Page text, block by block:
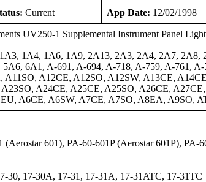
Current App Date: 12/02/1998
UV250-1 Supplemental Instrument Panel
1A4, 1A6, 1A9, 2A13, 2A3, 2A4, 2A7,
6A1, A-691, A-694, A-718, A-759, A-761,
A11SO, A12CE, A12SO, A12SW, A13CE,
A24CE, A25CE, A25SO, A26CE,
A6CE, A6SW, A7CE, A7SO, A8EA, A9SO,
601), PA-60-601P (Aerostar 601P), PA-
30, 17-30A, 17-31, 17-31A, 17-31ATC, 17-31TC